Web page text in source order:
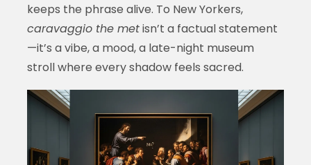
keeps the phrase alive. To New Yorkers,
caravaggio the metisn’t a factual statement
—it’s a vibe, a mood, a late-night museum
stroll where every shadow feels sacred.